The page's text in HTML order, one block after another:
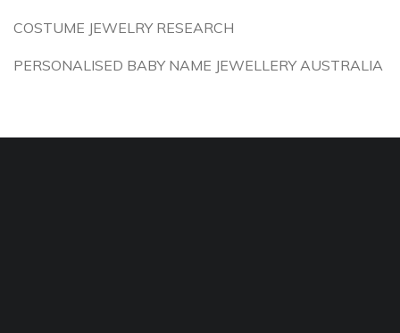
COSTUME JEWELRY RESEARCH
PERSONALISED BABY NAME JEWELLERY AUSTRALIA